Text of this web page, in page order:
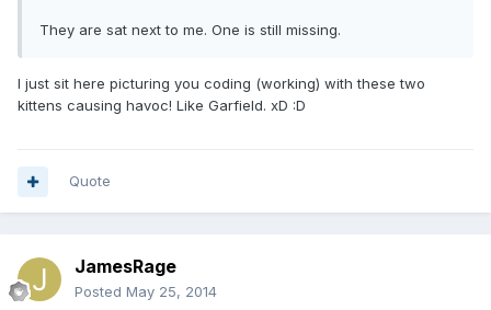
They are sat next to me. One is still missing.
I just sit here picturing you coding (working) with these two
kittens causing havoc! Like Garfield. xD :D
Quote
JamesRage
Posted May 25, 2014